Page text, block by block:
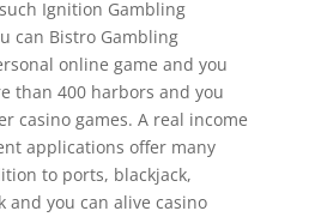
Ignition Gambling
can Bistro Gambling
online game and you
than 400 harbors and you
casino games. A real income
applications offer many
to ports, blackjack,
and you can alive casino